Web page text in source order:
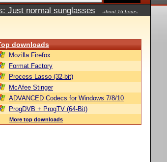
Just normal sunglasses
about 16 hours
downloads
Mozilla Firefox
Format Factory
Process Lasso (32-bit)
McAfee Stinger
ADVANCED Codecs for Windows 7/8/10
ProgDVB + ProgTV (64-Bit)
More top downloads